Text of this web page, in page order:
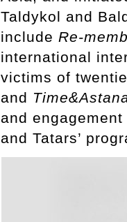
Taldykol and
include Re-
international
victims of
and
and
and Tatars’